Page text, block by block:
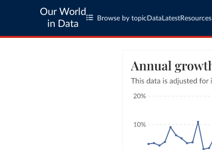
Our World
in Data
Browse by topic Data LatestResources